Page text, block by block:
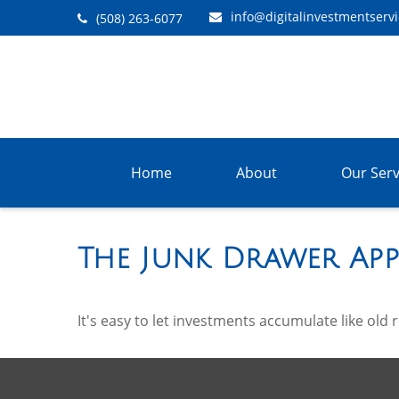
(508) 263-6077
Home About Our
The Junk Drawer
It's easy to let investments accumulate like old